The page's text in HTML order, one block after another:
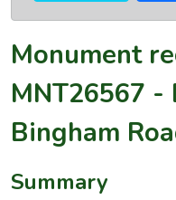
Monument
MNT26567 -
Bingham
Summary